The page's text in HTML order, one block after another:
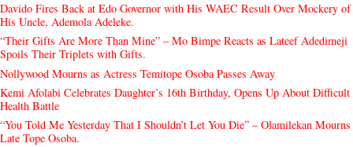
Davido Fires Back at Edo Governor with His WAEC Result Over Mockery of
His Uncle, Ademola Adeleke.
“Their Gifts Are More Than Mine” – Mo Bimpe Reacts as Lateef Adedimeji
Spoils Their Triplets with Gifts.
Nollywood Mourns as Actress Temitope Osoba Passes Away
Kemi Afolabi Celebrates Daughter’s 16th Birthday, Opens Up About Difficult
Health Battle
“You Told Me Yesterday That I Shouldn’t Let You Die” – Olamilekan Mourns
Late Tope Osoba.